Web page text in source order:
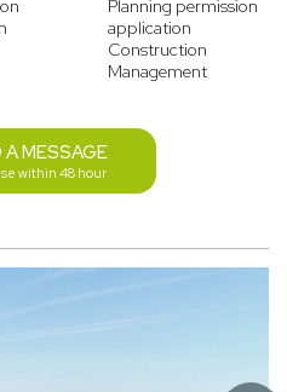
Planning permission
application
Construction
Management
A MESSAGE
within 48 hour